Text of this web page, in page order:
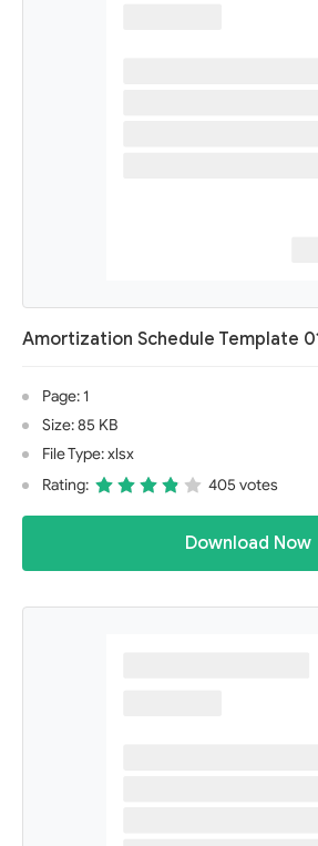
Amortization Schedule Template
Page: 1
Size: 85 KB
File Type: xlsx
Rating:
405 votes
Download Now